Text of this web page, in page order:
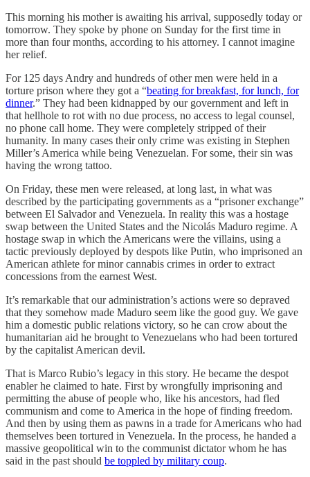
This morning his mother is awaiting his arrival, supposedly today or
tomorrow. They spoke by phone on Sunday for the first time in
more than four months, according to his attorney. I cannot imagine
her relief.
For 125 days Andry and hundreds of other men were held in a
torture prison where they got a “beating for breakfast, for lunch, for
dinner.” They had been kidnapped by our government and left in
that hellhole to rot with no due process, no access to legal counsel,
no phone call home. They were completely stripped of their
humanity. In many cases their only crime was existing in Stephen
Miller’s America while being Venezuelan. For some, their sin was
having the wrong tattoo.
On Friday, these men were released, at long last, in what was
described by the participating governments as a “prisoner exchange”
between El Salvador and Venezuela. In reality this was a hostage
swap between the United States and the Nicolás Maduro regime. A
hostage swap in which the Americans were the villains, using a
tactic previously deployed by despots like Putin, who imprisoned an
American athlete for minor cannabis crimes in order to extract
concessions from the earnest West.
It’s remarkable that our administration’s actions were so depraved
that they somehow made Maduro seem like the good guy. We gave
him a domestic public relations victory, so he can crow about the
humanitarian aid he brought to Venezuelans who had been tortured
by the capitalist American devil.
That is Marco Rubio’s legacy in this story. He became the despot
enabler he claimed to hate. First by wrongfully imprisoning and
permitting the abuse of people who, like his ancestors, had fled
communism and come to America in the hope of finding freedom.
And then by using them as pawns in a trade for Americans who had
themselves been tortured in Venezuela. In the process, he handed a
massive geopolitical win to the communist dictator whom he has
said in the past should be toppled by military coup.